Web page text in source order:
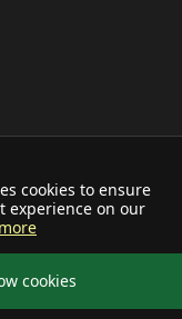
cookies to ensure
experience on our
cookies